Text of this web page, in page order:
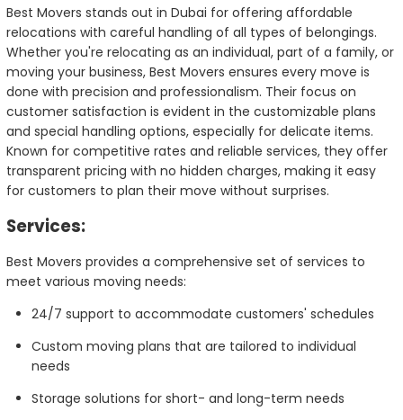
Best Movers stands out in Dubai for offering affordable
relocations with careful handling of all types of belongings.
Whether you're relocating as an individual, part of a family, or
moving your business, Best Movers ensures every move is
done with precision and professionalism. Their focus on
customer satisfaction is evident in the customizable plans
and special handling options, especially for delicate items.
Known for competitive rates and reliable services, they offer
transparent pricing with no hidden charges, making it easy
for customers to plan their move without surprises.
Services:
Best Movers provides a comprehensive set of services to
meet various moving needs:
24/7 support to accommodate customers' schedules
Custom moving plans that are tailored to individual
needs
Storage solutions for short- and long-term needs